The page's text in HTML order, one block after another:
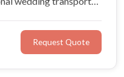
South West region,
Request Quote